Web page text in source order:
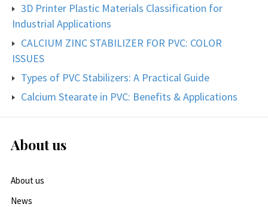
3D Printer Plastic Materials Classification for
Industrial Applications
CALCIUM ZINC STABILIZER FOR PVC: COLOR
ISSUES
Types of PVC Stabilizers: A Practical Guide
Calcium Stearate in PVC: Benefits & Applications
About us
About us
News